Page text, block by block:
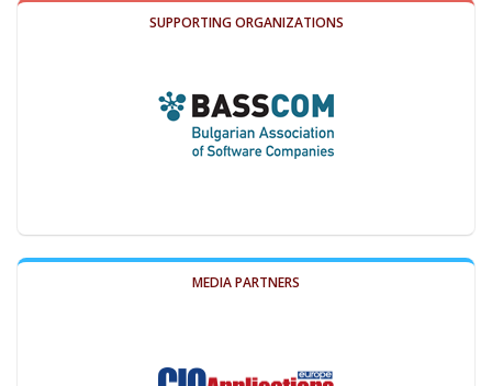
SUPPORTING ORGANIZATIONS
MEDIA PARTNERS